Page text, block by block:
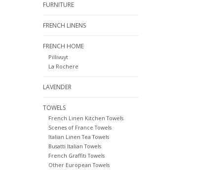
FURNITURE
FRENCH LINENS
FRENCH HOME
Pillivuyt
La Rochere
LAVENDER
TOWELS
French Linen Kitchen Towels
Scenes of France Towels
Italian Linen Tea Towels
Busatti Italian Towels
French Graffiti Towels
Other European Towels